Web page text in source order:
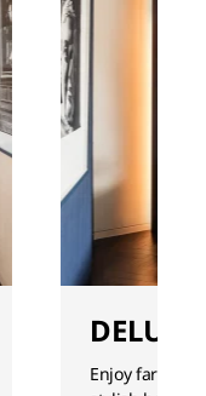
Enjoy far-